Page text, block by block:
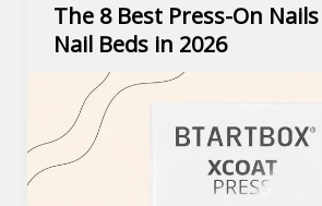
The 8 Best Press-On
Nail Beds in 2026